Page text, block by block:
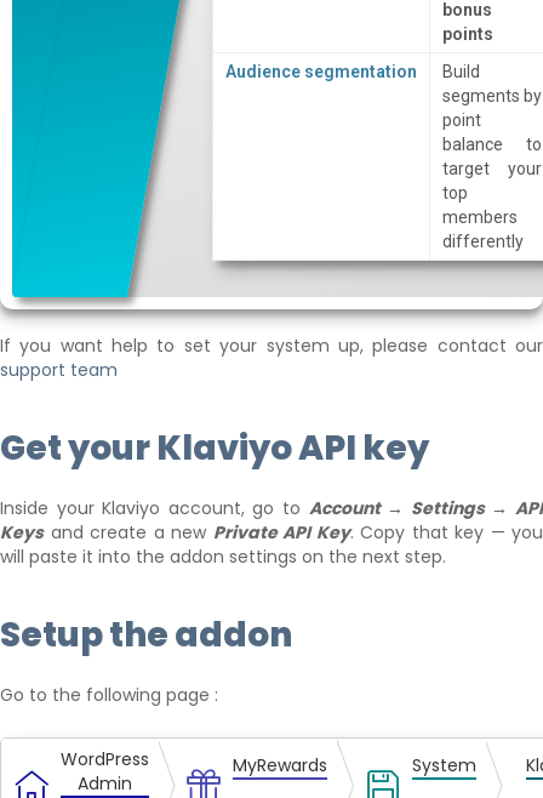
bonus
points
Audience segmentation
Build
segments by
point
balance to
target your
top
members
differently
If you want help to set your system up, please contact our
support team
Get your Klaviyo API key
Inside your Klaviyo account, go to Account → Settings → API
Keysand create a new Private API Key. Copy that key — you
will paste it into the addon settings on the next step.
Setup the addon
Go to the following page :
WordPress
Admin
MyRewards System